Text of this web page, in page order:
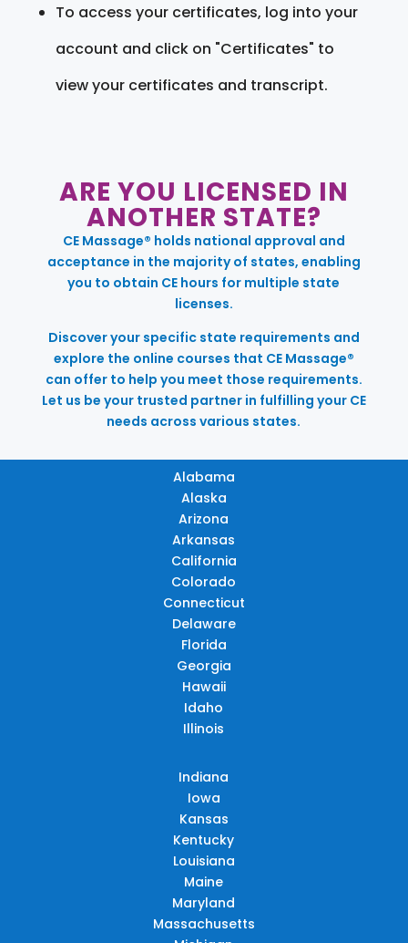
To access your certificates, log into your
account and click on "Certificates" to
view your certificates and transcript.
ARE YOU LICENSED IN
ANOTHER STATE?
CE Massage® holds national approval and
acceptance in the majority of states, enabling
you to obtain CE hours for multiple state
licenses.
Discover your specific state requirements and
explore the online courses that CE Massage®
can offer to help you meet those requirements.
Let us be your trusted partner in fulfilling your CE
needs across various states.
Alabama
Alaska
Arizona
Arkansas
California
Colorado
Connecticut
Delaware
Florida
Georgia
Hawaii
Idaho
Illinois
Indiana
Iowa
Kansas
Kentucky
Louisiana
Maine
Maryland
Massachusetts